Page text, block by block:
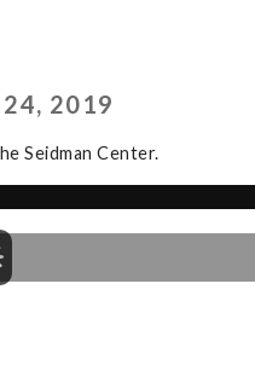
24, 2019
Seidman Center.